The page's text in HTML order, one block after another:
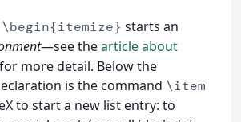
\begin{itemize} starts an
—see thearticle about
for more detail. Below the
is the command \item
to start a new list entry: to